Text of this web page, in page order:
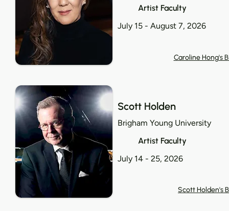
Artist Faculty
July 15 - August 7, 2026
Caroline Hong's
Scott Holden
Brigham Young University
Artist Faculty
July 14 - 25, 2026
Scott Holden's